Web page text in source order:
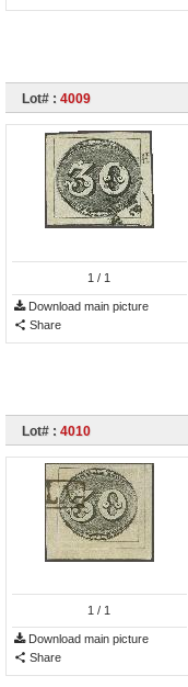
Lot# : 4009
1 / 1
Download main picture
Share
Lot# : 4010
1 / 1
Download main picture
Share